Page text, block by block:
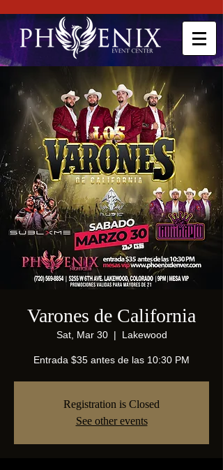
Varones de California
Sat, Mar 30
  |
Lakewood
Entrada $35 antes de las 10:30 PM
Registration is Closed
See other events